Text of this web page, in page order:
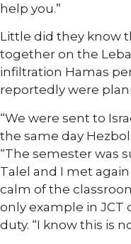
help you.”
Little did they know
together on the
infiltration Hamas
reportedly were
“We were sent to
the same day
“The semester was
Talel and I met
calm of the
only example in JCT
duty. “I know this is